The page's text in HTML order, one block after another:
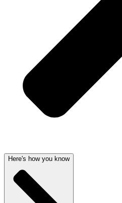
Here's how you know